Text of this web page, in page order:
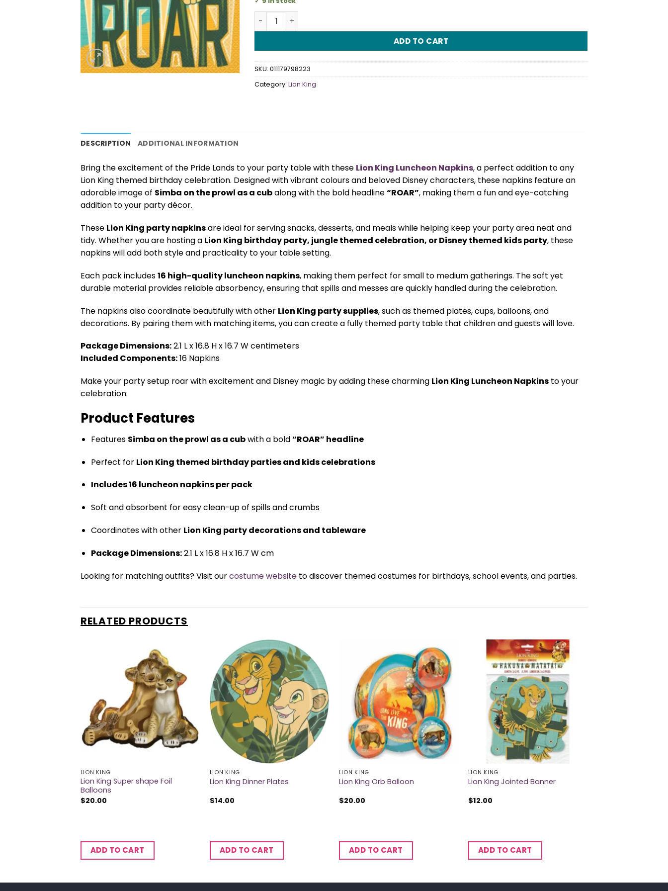
Lion King Luncheon Napkins quantity
ADD TO CART
SKU: 011179798223
Category: Lion King
DESCRIPTION ADDITIONAL INFORMATION
Bring the excitement of the Pride Lands to your party table with these Lion King Luncheon Napkins, a perfect addition to any
Lion King themed birthday celebration. Designed with vibrant colours and beloved Disney characters, these napkins feature an
adorable image of Simba on the prowl as a cubalong with the bold headline“ROAR”, making them a fun and eye-catching
addition to your party décor.
These Lion King party napkinsare ideal for serving snacks, desserts, and meals while helping keep your party area neat and
tidy. Whether you are hosting a Lion King birthday party, jungle themed celebration, or Disney themed kids party, these
napkins will add both style and practicality to your table setting.
Each pack includes16 high-quality luncheon napkins, making them perfect for small to medium gatherings. The soft yet
durable material provides reliable absorbency, ensuring that spills and messes are quickly handled during the celebration.
The napkins also coordinate beautifully with other Lion King party supplies, such as themed plates, cups, balloons, and
decorations. By pairing them with matching items, you can create a fully themed party table that children and guests will love.
Package Dimensions:2.1 L x 16.8 H x 16.7 W centimeters
Included Components:16 Napkins
Make your party setup roar with excitement and Disney magic by adding these charming Lion King Luncheon Napkins to your
celebration.
Product Features
Features Simba on the prowl as a cubwith a bold“ROAR” headline
Perfect for Lion King themed birthday parties and kids celebrations
Includes 16 luncheon napkins per pack
Soft and absorbent for easy clean-up of spills and crumbs
Coordinates with other Lion King party decorations and tableware
Package Dimensions:2.1 L x 16.8 H x 16.7 W cm
Looking for matching outfits? Visit ourcostume website to discover themed costumes for birthdays, school events, and parties.
RELATED PRODUCTS
LION KING
Lion King Super shape Foil
Balloons
$20.00
ADD TO CART
LION KING
Lion King Dinner Plates
$14.00
ADD TO CART
LION KING
Lion King Orb Balloon
$20.00
ADD TO CART
LION KING
Lion King Jointed Banner
$12.00
ADD TO CART